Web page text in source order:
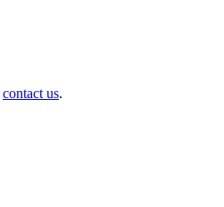
contact us.